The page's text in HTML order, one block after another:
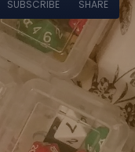
SUBSCRIBE SHARE